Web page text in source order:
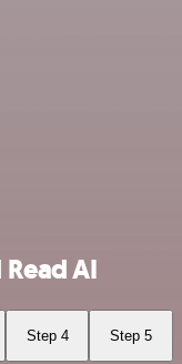
AI
Step 4 Step 5